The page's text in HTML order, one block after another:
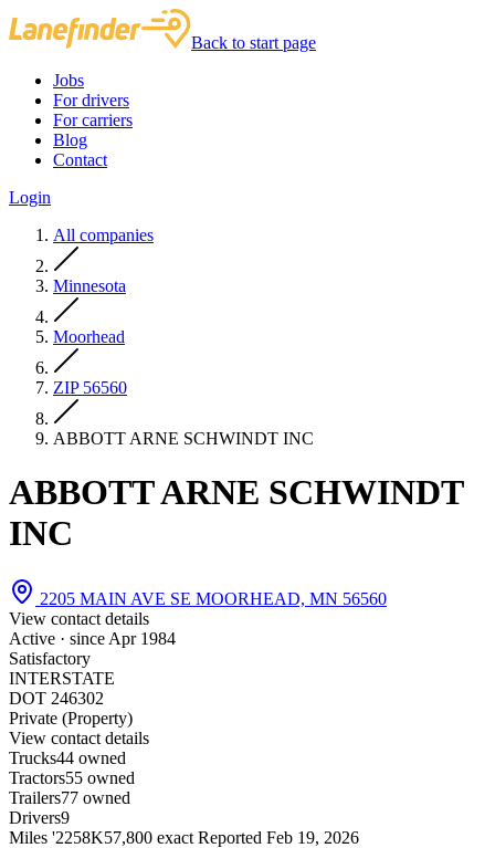
Back to start page
Jobs
For drivers
For carriers
Blog
Contact
Login
All companies
Minnesota
Moorhead
ZIP 56560
ABBOTT ARNE SCHWINDT INC
ABBOTT ARNE SCHWINDT
INC
2205 MAIN AVE SE MOORHEAD, MN 56560
View contact details
Active · since Apr 1984
Satisfactory
INTERSTATE
DOT 246302
Private (Property)
View contact details
Trucks44 owned
Tractors55 owned
Trailers77 owned
Drivers9
Miles '2258K57,800 exact Reported Feb 19, 2026